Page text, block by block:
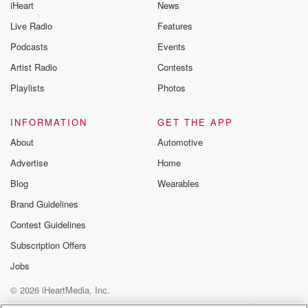
iHeart
Live Radio
Podcasts
Artist Radio
Playlists
News
Features
Events
Contests
Photos
INFORMATION
About
Advertise
Blog
Brand Guidelines
Contest Guidelines
Subscription Offers
Jobs
GET THE APP
Automotive
Home
Wearables
© 2026 iHeartMedia, Inc.